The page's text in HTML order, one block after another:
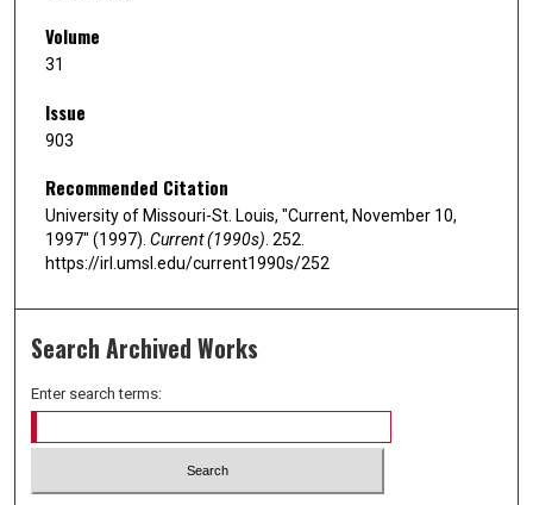
Volume
31
Issue
903
Recommended Citation
University of Missouri-St. Louis, "Current, November 10,
1997" (1997). Current (1990s). 252.
https://irl.umsl.edu/current1990s/252
Search Archived Works
Enter search terms: